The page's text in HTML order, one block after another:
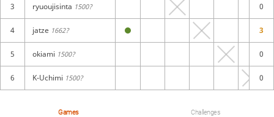
3 ryuoujisinta 1500?
4 jatze 1662?
5 okiami 1500?
6 K-Uchimi 1500?
0
3
0
0
Games Challenges